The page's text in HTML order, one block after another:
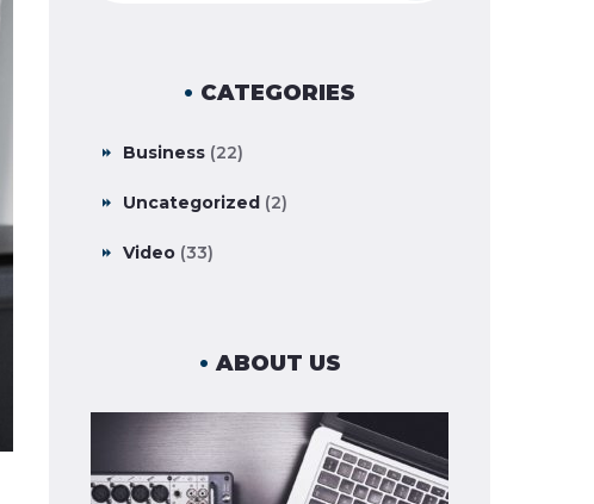
CATEGORIES
Business (22)
Uncategorized (2)
Video (33)
ABOUT US